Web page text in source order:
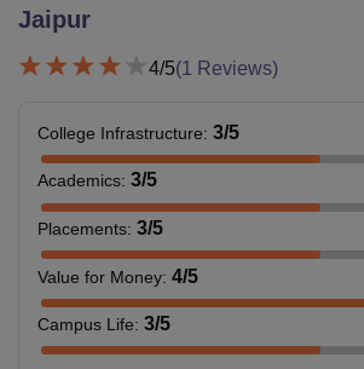
Jaipur
4/5(1 Reviews)
College Infrastructure: 3/5
Academics: 3/5
Placements: 3/5
Value for Money: 4/5
Campus Life: 3/5